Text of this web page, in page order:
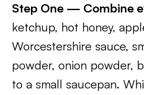
Step One — Combine
ketchup, hot honey,
Worcestershire sauce,
powder, onion powder,
to a small saucepan.